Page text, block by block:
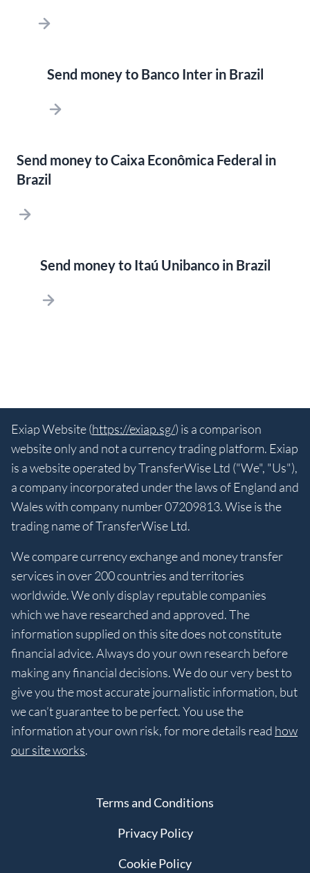
Send money to Banco Inter in Brazil
Send money to Caixa Econômica Federal in
Brazil
Send money to Itaú Unibanco in Brazil
Exiap Website (https://exiap.sg/) is a comparison
website only and not a currency trading platform. Exiap
is a website operated by TransferWise Ltd ("We", "Us"),
a company incorporated under the laws of England and
Wales with company number 07209813. Wise is the
trading name of TransferWise Ltd.
We compare currency exchange and money transfer
services in over 200 countries and territories
worldwide. We only display reputable companies
which we have researched and approved. The
information supplied on this site does not constitute
financial advice. Always do your own research before
making any financial decisions. We do our very best to
give you the most accurate journalistic information, but
we can’t guarantee to be perfect. You use the
information at your own risk, for more details read how
our site works.
Terms and Conditions
Privacy Policy
Cookie Policy